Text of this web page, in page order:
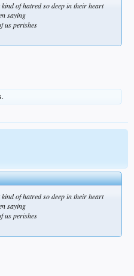
of hatred so deep in their heart
saying
us perishes
of hatred so deep in their heart
saying
us perishes